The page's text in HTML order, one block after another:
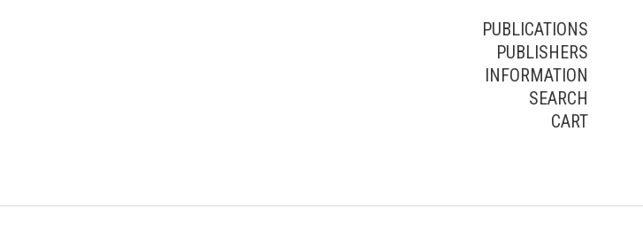
PUBLICATIONS
PUBLISHERS
INFORMATION
SEARCH
CART